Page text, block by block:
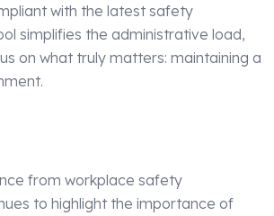
with the latest safety
simplifies the administrative load,
on what truly matters: maintaining a
from workplace safety
to highlight the importance of